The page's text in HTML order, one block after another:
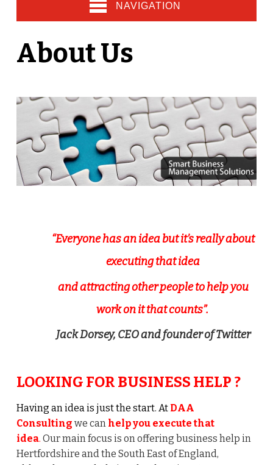
NAVIGATION
About Us
“Everyone has an idea but it’s really about
executing that idea
and attracting other people to help you
work on it that counts”.
Jack Dorsey, CEO and founder of Twitter
LOOKING FOR BUSINESS HELP ?
Having an idea is just the start. AtDAA
Consulting we can help you execute that
idea. Our main focus is on offering business help in
Hertfordshire and the South East of England,